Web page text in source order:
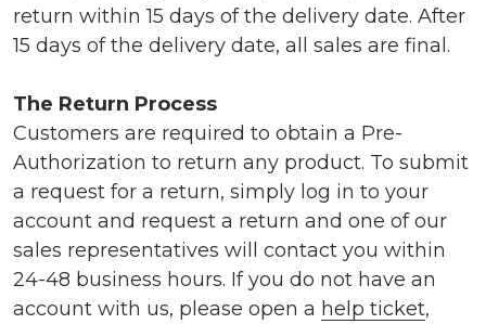
return within 15 days of the delivery date. After
15 days of the delivery date, all sales are final.
The Return Process
Customers are required to obtain a Pre-
Authorization to return any product. To submit
a request for a return, simply log in to your
account and request a return and one of our
sales representatives will contact you within
24-48 business hours. If you do not have an
account with us, please open a help ticket,